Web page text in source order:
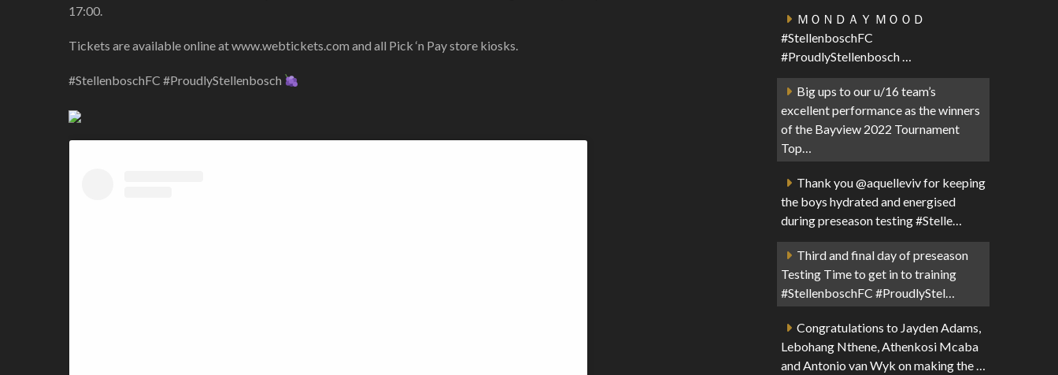
17:00.
Tickets are available online at www.webtickets.com and all Pick ‘n Pay store kiosks.
#StellenboschFC #ProudlyStellenbosch
ＭＯＮＤＡＹ ＭＯＯＤ
#StellenboschFC
#ProudlyStellenbosch …
Big ups to our u/16 team’s
excellent performance as the winners
of the Bayview 2022 Tournament
Top…
Thank you @aquelleviv for keeping
the boys hydrated and energised
during preseason testing #Stelle…
Third and final day of preseason
Testing Time to get in to training
#StellenboschFC #ProudlyStel…
Congratulations to Jayden Adams,
Lebohang Nthene, Athenkosi Mcaba
and Antonio van Wyk on making the …